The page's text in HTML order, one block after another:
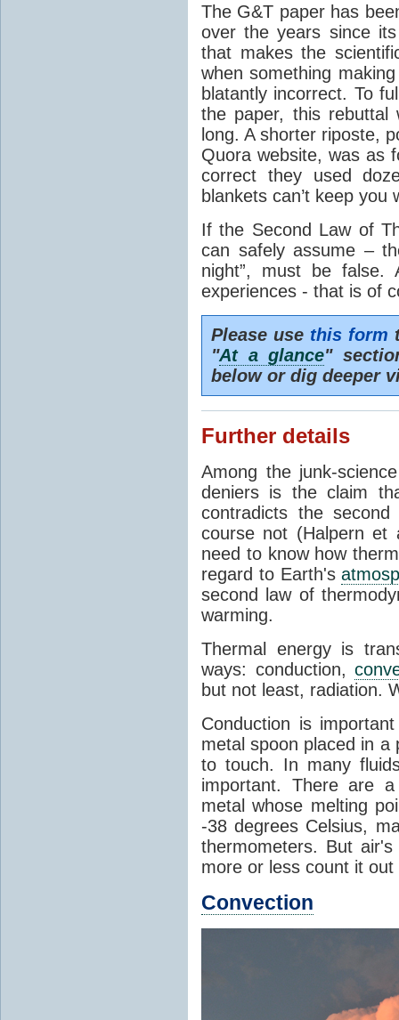
The G&T paper has
over the years since
that makes the
when something
blatantly incorrect. To
the paper, this rebuttal
long. A shorter riposte,
Quora website, was as
correct they used
blankets can’t keep you
If the Second Law of
can safely assume –
night”, must be
experiences - that is of
Please use this form
"At a glance"
below or dig deeper
Further details
Among the junk-
deniers is the claim
contradicts the
course not (Halpern et
need to know how
regard to Earth's
second law of
warming.
Thermal energy is
ways: conduction,
but not least, radiation.
Conduction is
metal spoon placed in
to touch. In many
important. There are
metal whose melting
-38 degrees Celsius,
thermometers. But
more or less count it
Convection